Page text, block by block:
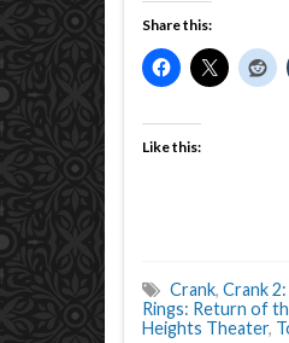
Share this:
Like this:
Crank, Crank
Rings: Return of
Heights Theater,